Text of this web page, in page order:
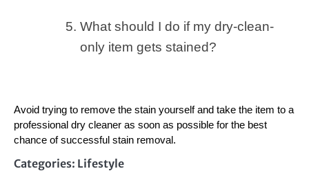
What should I do if my dry-clean-
only item gets stained?
Avoid trying to remove the stain yourself and take the item to a
professional dry cleaner as soon as possible for the best
chance of successful stain removal.
Categories: Lifestyle